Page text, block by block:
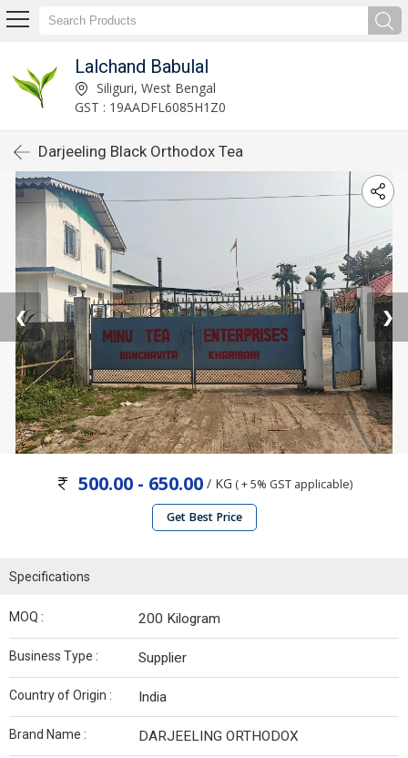
Lalchand Babulal
Siliguri, West Bengal
GST : 19AADFL6085H1Z0
Darjeeling Black Orthodox Tea
❮ ❯
500.00 - 650.00/ KG ( + 5% GST applicable)
Get Best Price
Specifications
MOQ : 200 Kilogram
Business Type : Supplier
Country of Origin : India
Brand Name : DARJEELING ORTHODOX